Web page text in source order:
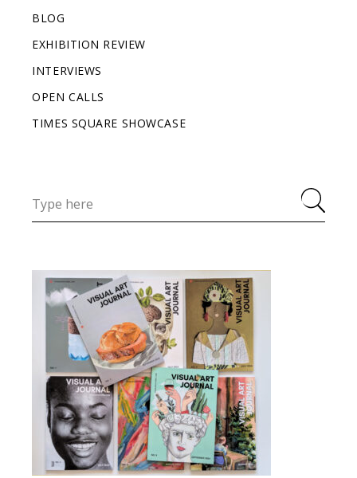
BLOG
EXHIBITION REVIEW
INTERVIEWS
OPEN CALLS
TIMES SQUARE SHOWCASE